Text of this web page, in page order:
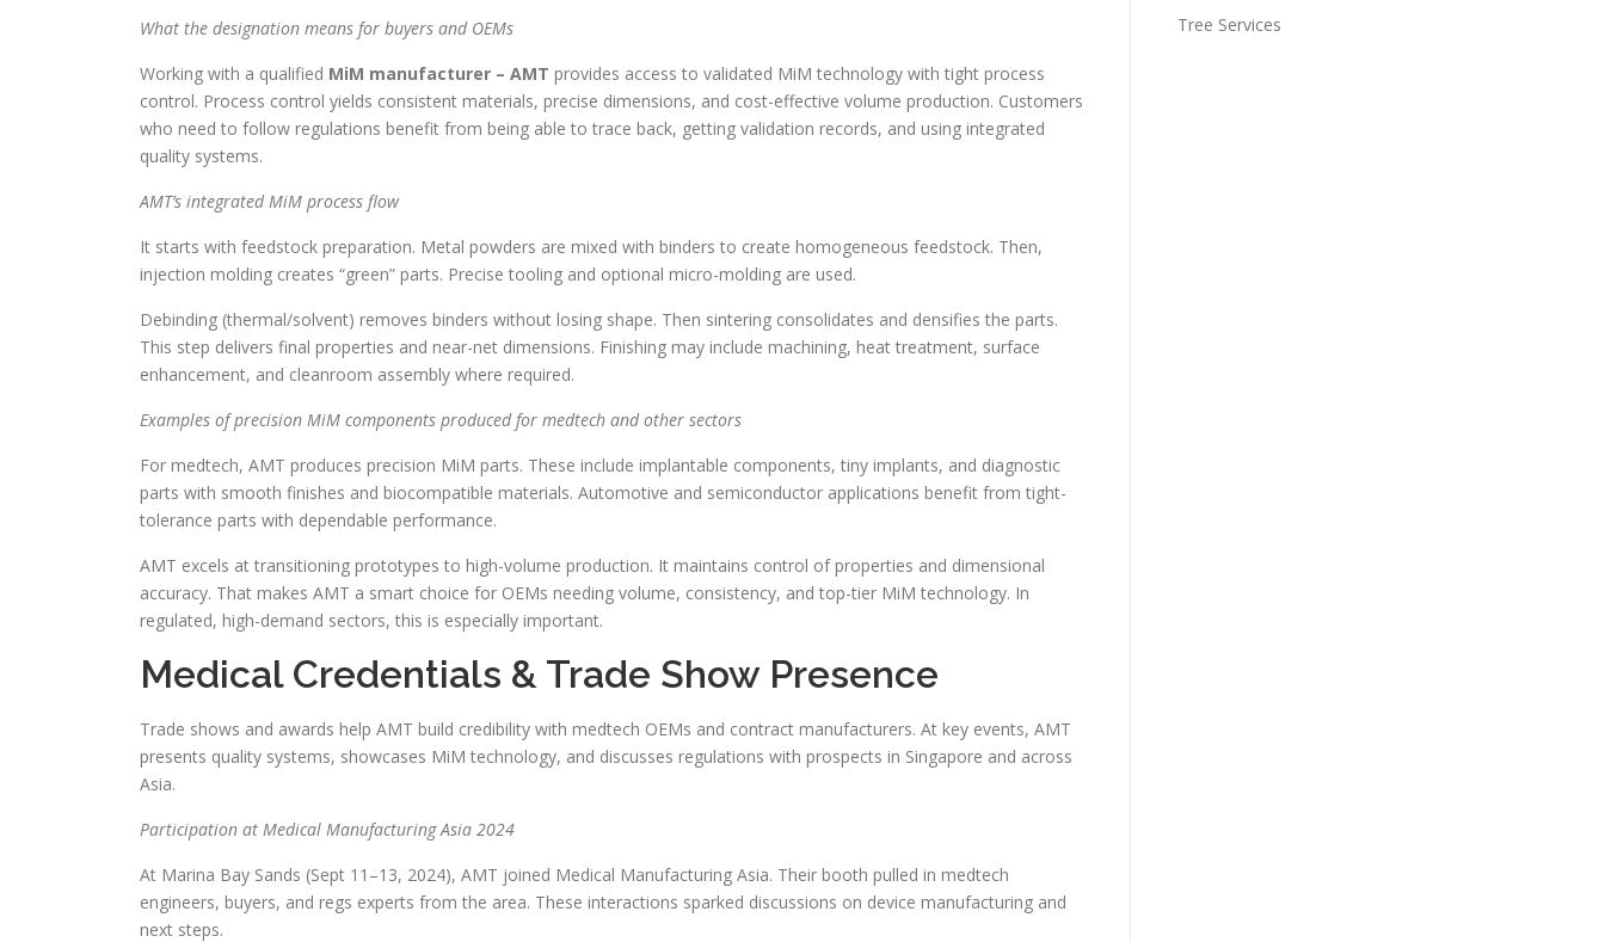
What the designation means for buyers and OEMs
Working with a qualified MiM manufacturer – AMT provides access to validated MiM technology with tight process
control. Process control yields consistent materials, precise dimensions, and cost-effective volume production. Customers
who need to follow regulations benefit from being able to trace back, getting validation records, and using integrated
quality systems.
AMT’s integrated MiM process flow
It starts with feedstock preparation. Metal powders are mixed with binders to create homogeneous feedstock. Then,
injection molding creates “green” parts. Precise tooling and optional micro-molding are used.
Debinding (thermal/solvent) removes binders without losing shape. Then sintering consolidates and densifies the parts.
This step delivers final properties and near-net dimensions. Finishing may include machining, heat treatment, surface
enhancement, and cleanroom assembly where required.
Examples of precision MiM components produced for medtech and other sectors
For medtech, AMT produces precision MiM parts. These include implantable components, tiny implants, and diagnostic
parts with smooth finishes and biocompatible materials. Automotive and semiconductor applications benefit from tight-
tolerance parts with dependable performance.
AMT excels at transitioning prototypes to high-volume production. It maintains control of properties and dimensional
accuracy. That makes AMT a smart choice for OEMs needing volume, consistency, and top-tier MiM technology. In
regulated, high-demand sectors, this is especially important.
Medical Credentials & Trade Show Presence
Trade shows and awards help AMT build credibility with medtech OEMs and contract manufacturers. At key events, AMT
presents quality systems, showcases MiM technology, and discusses regulations with prospects in Singapore and across
Asia.
Participation at Medical Manufacturing Asia 2024
At Marina Bay Sands (Sept 11–13, 2024), AMT joined Medical Manufacturing Asia. Their booth pulled in medtech
engineers, buyers, and regs experts from the area. These interactions sparked discussions on device manufacturing and
next steps.
Tree Services